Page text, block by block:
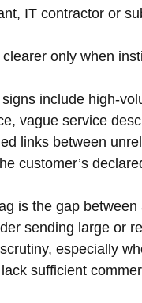
IT contractor or
only when
include high-
vague service
links between
customer’s
is the gap
sending large or
especially
sufficient